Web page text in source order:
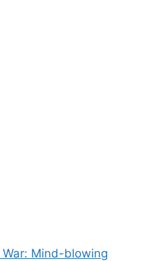
Mind-blowing